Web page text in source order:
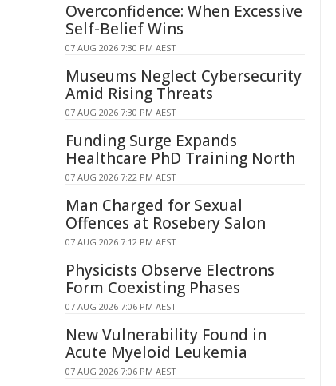
Overconfidence: When Excessive
Self-Belief Wins
07 AUG 2026 7:30 PM AEST
Museums Neglect Cybersecurity
Amid Rising Threats
07 AUG 2026 7:30 PM AEST
Funding Surge Expands
Healthcare PhD Training North
07 AUG 2026 7:22 PM AEST
Man Charged for Sexual
Offences at Rosebery Salon
07 AUG 2026 7:12 PM AEST
Physicists Observe Electrons
Form Coexisting Phases
07 AUG 2026 7:06 PM AEST
New Vulnerability Found in
Acute Myeloid Leukemia
07 AUG 2026 7:06 PM AEST